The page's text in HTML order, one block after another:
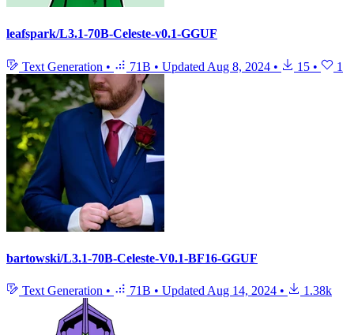
leafspark/L3.1-70B-Celeste-v0.1-GGUF
Text Generation • 71B • Updated Aug 8, 2024 • 15 • 1
bartowski/L3.1-70B-Celeste-V0.1-BF16-GGUF
Text Generation • 71B • Updated Aug 14, 2024 • 1.38k